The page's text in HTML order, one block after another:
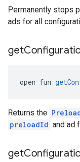
Permanently stops
ads for all
get
open fun
Returns the
preloadId and ad
get